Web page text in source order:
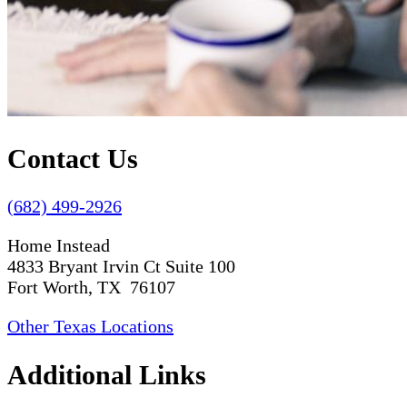
Contact Us
(682) 499-2926
Home Instead
4833 Bryant Irvin Ct Suite 100
Fort Worth, TX 76107
Other Texas Locations
Additional Links